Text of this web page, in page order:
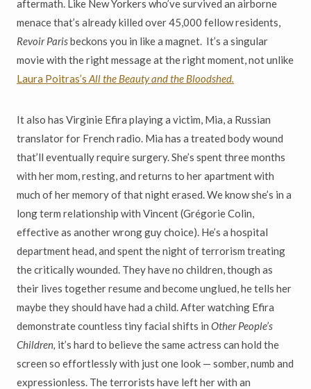
aftermath. Like New Yorkers who’ve survived an airborne
menace that’s already killed over 45,000 fellow residents,
Revoir Parisbeckons you in like a magnet. It’s a singular
movie with the right message at the right moment, not unlike
Laura Poitras’s All the Beauty and the Bloodshed.
It also has Virginie Efira playing a victim, Mia, a Russian
translator for French radio. Mia has a treated body wound
that’ll eventually require surgery. She’s spent three months
with her mom, resting, and returns to her apartment with
much of her memory of that night erased. We know she’s in a
long term relationship with Vincent (Grégorie Colin,
effective as another wrong guy choice). He’s a hospital
department head, and spent the night of terrorism treating
the critically wounded. They have no children, though as
their lives together resume and become unglued, he tells her
maybe they should have had a child. After watching Efira
demonstrate countless tiny facial shifts in Other People’s
Children, it’s hard to believe the same actress can hold the
screen so effortlessly with just one look — somber, numb and
expressionless. The terrorists have left her with an